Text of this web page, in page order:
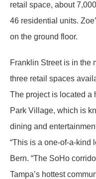
retail space, about
46 residential units.
on the ground floor.
Franklin Street is in the
three retail spaces
The project is located a
Park Village, which is
dining and
“This is a one-of-a-kind
Bern. “The SoHo
Tampa’s hottest